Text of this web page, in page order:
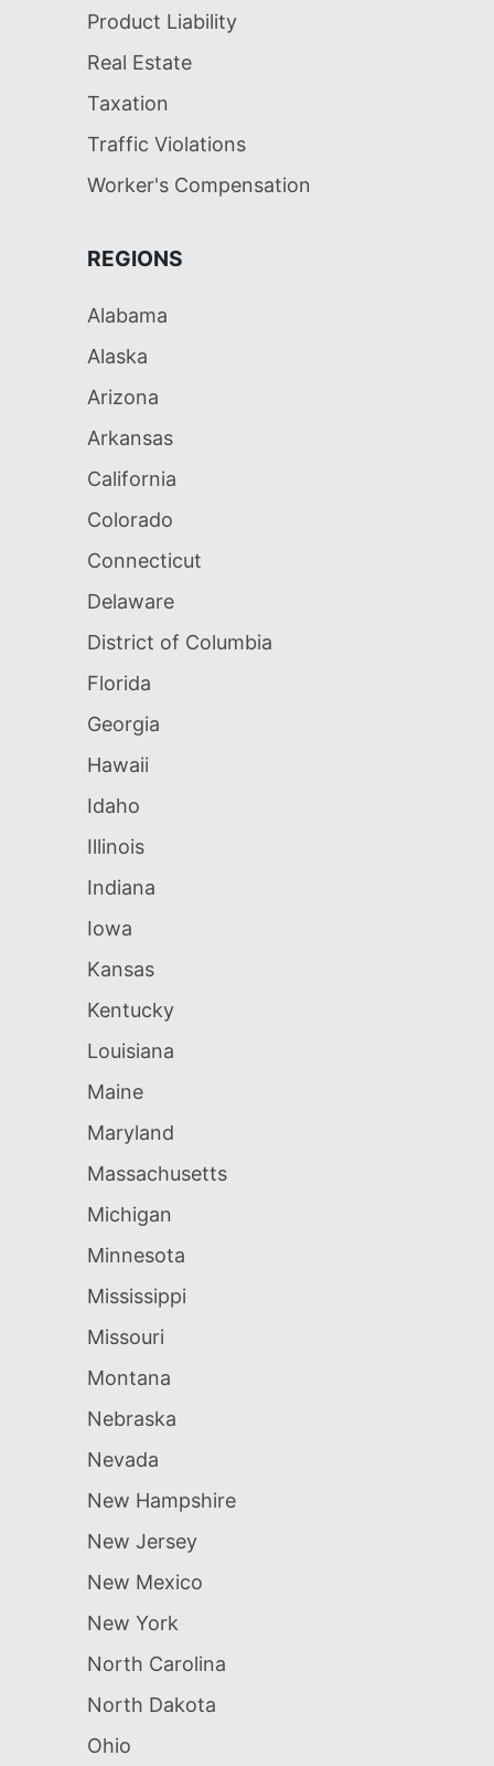
Product Liability
Real Estate
Taxation
Traffic Violations
Worker's Compensation
REGIONS
Alabama
Alaska
Arizona
Arkansas
California
Colorado
Connecticut
Delaware
District of Columbia
Florida
Georgia
Hawaii
Idaho
Illinois
Indiana
Iowa
Kansas
Kentucky
Louisiana
Maine
Maryland
Massachusetts
Michigan
Minnesota
Mississippi
Missouri
Montana
Nebraska
Nevada
New Hampshire
New Jersey
New Mexico
New York
North Carolina
North Dakota
Ohio